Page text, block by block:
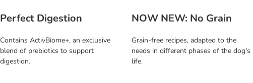
Perfect Digestion
Contains ActivBiome+, an exclusive
blend of prebiotics to support
digestion.
NOW NEW: No Grain
Grain-free recipes, adapted to the
needs in different phases of the dog's
life.